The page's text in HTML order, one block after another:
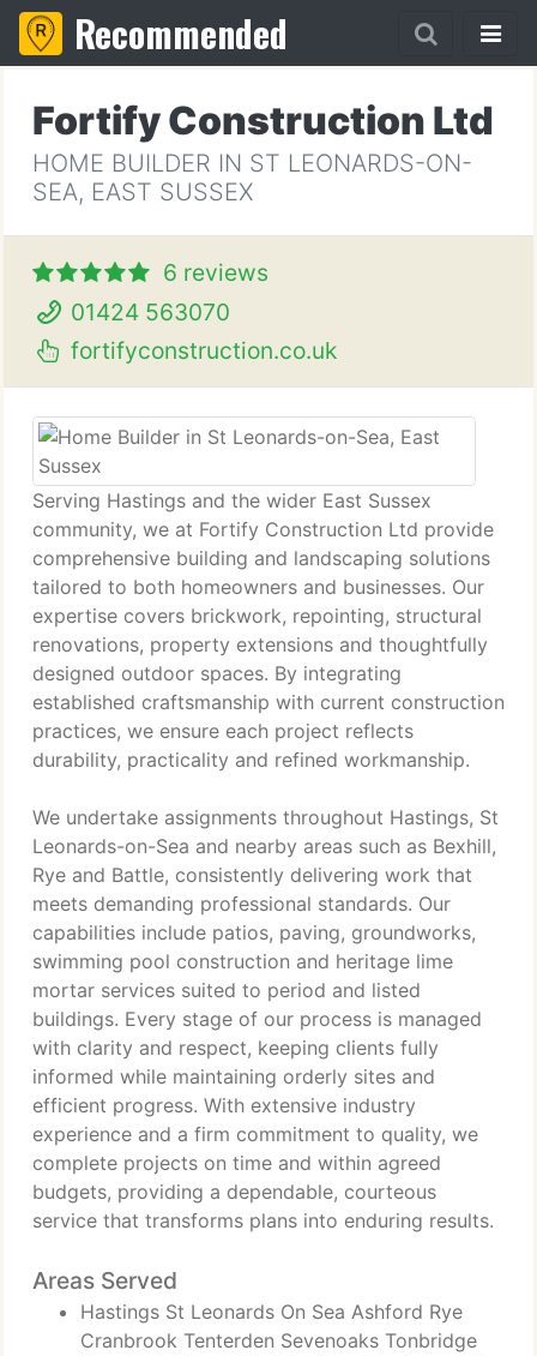
Recommended
Fortify Construction Ltd
HOME BUILDER IN ST LEONARDS-ON-
SEA, EAST SUSSEX
6 reviews
01424 563070
fortifyconstruction.co.uk
Serving Hastings and the wider East Sussex
community, we at Fortify Construction Ltd provide
comprehensive building and landscaping solutions
tailored to both homeowners and businesses. Our
expertise covers brickwork, repointing, structural
renovations, property extensions and thoughtfully
designed outdoor spaces. By integrating
established craftsmanship with current construction
practices, we ensure each project reflects
durability, practicality and refined workmanship.
We undertake assignments throughout Hastings, St
Leonards-on-Sea and nearby areas such as Bexhill,
Rye and Battle, consistently delivering work that
meets demanding professional standards. Our
capabilities include patios, paving, groundworks,
swimming pool construction and heritage lime
mortar services suited to period and listed
buildings. Every stage of our process is managed
with clarity and respect, keeping clients fully
informed while maintaining orderly sites and
efficient progress. With extensive industry
experience and a firm commitment to quality, we
complete projects on time and within agreed
budgets, providing a dependable, courteous
service that transforms plans into enduring results.
Areas Served
Hastings St Leonards On Sea Ashford Rye
Cranbrook Tenterden Sevenoaks Tonbridge